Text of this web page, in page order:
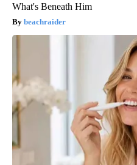
What's Beneath Him
beachraider